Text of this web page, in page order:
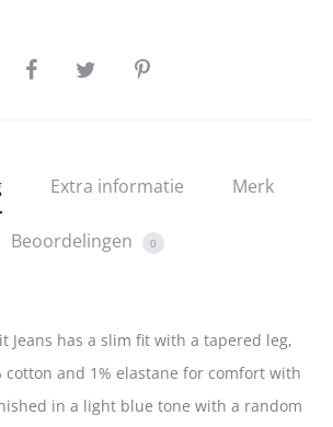
SHARE
Extra informatie Merk
Beoordelingen 0
Jeans has a slim fit with a tapered leg,
cotton and 1% elastane for comfort with
in a light blue tone with a random